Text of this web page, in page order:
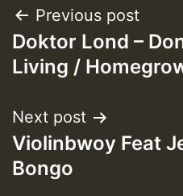
Post
navigation
Previous post
Doktor Lond –
Living /
Next post
Violinbwoy Feat
Bongo